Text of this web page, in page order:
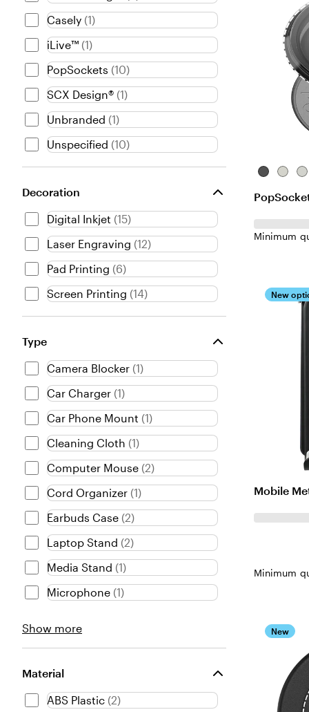
e
n
Casely (1)
iLive™ (1)
PopSockets (10)
SCX Design® (1)
Unbranded (1)
Unspecified (10)
Decoration
Digital Inkjet (15)
Laser Engraving (12)
Pad Printing (6)
Screen Printing (14)
Type
Camera Blocker (1)
Car Charger (1)
Car Phone Mount (1)
Cleaning Cloth (1)
Computer Mouse (2)
Cord Organizer (1)
Earbuds Case (2)
Laptop Stand (2)
Media Stand (1)
Microphone (1)
Show moreType
Material
ABS Plastic (2)
Translucent-
Clear-
Minimum
New
Mobile
Minimum
New